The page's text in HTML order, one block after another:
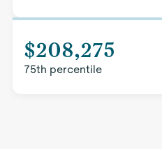
$208,275
75th percentile